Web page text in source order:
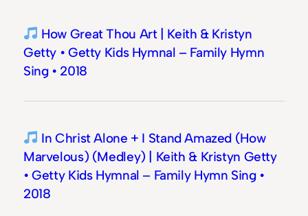
How Great Thou Art | Keith & Kristyn
Getty • Getty Kids Hymnal – Family Hymn
Sing • 2018
In Christ Alone + I Stand Amazed (How
Marvelous) (Medley) | Keith & Kristyn Getty
• Getty Kids Hymnal – Family Hymn Sing •
2018